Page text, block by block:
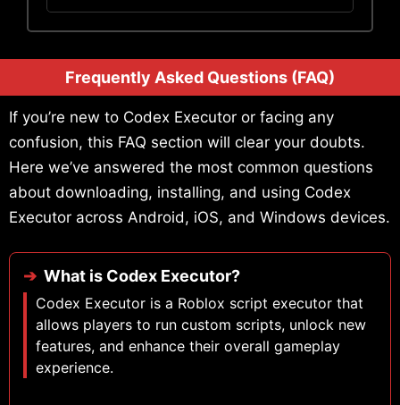
Frequently Asked Questions (FAQ)
If you’re new to Codex Executor or facing any
confusion, this FAQ section will clear your doubts.
Here we’ve answered the most common questions
about downloading, installing, and using Codex
Executor across Android, iOS, and Windows devices.
What is Codex Executor?
Codex Executor is a Roblox script executor that
allows players to run custom scripts, unlock new
features, and enhance their overall gameplay
experience.